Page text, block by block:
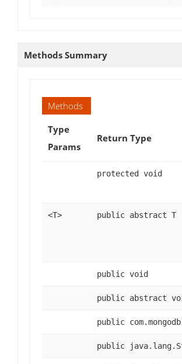
Methods Summary
Methods
Type
Params
Return Type
protected void
<T> public abstract T
public void
public abstract
public
public